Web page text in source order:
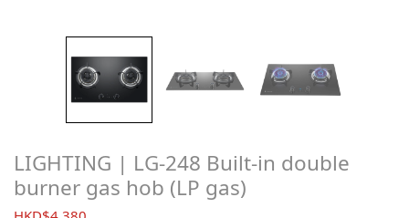
LIGHTING | LG-248 Built-in double
burner gas hob (LP gas)